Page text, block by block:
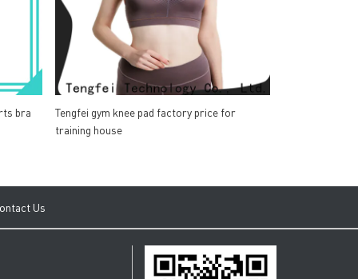
bra
Tengfei gym knee pad factory price for
training house
Us